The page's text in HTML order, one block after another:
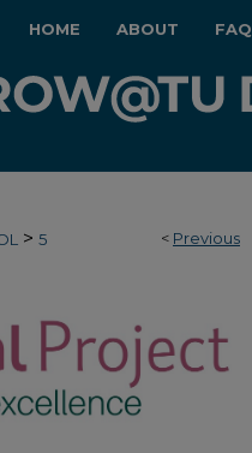
HOME ABOUT FAQ
< Previous
> 5